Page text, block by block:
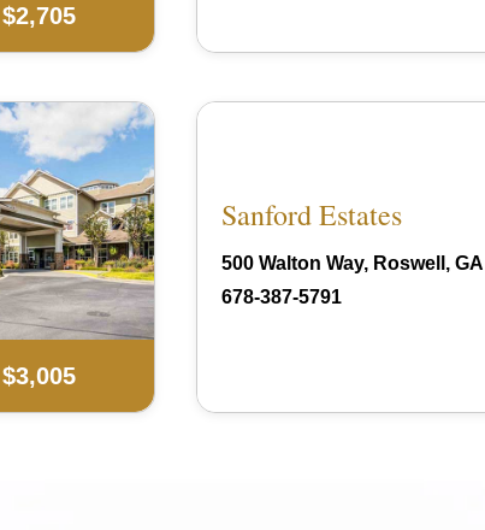
Sanford Estates
500 Walton Way, Roswell,
678-387-5791